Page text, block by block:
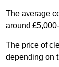
The average
around
The price of
depending on